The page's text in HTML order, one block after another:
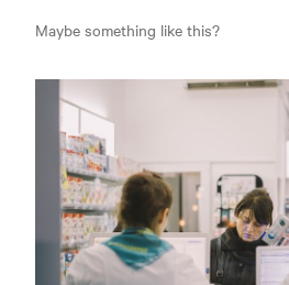
Maybe something like this?